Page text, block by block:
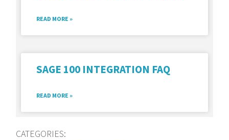
READ MORE »
SAGE 100 INTEGRATION FAQ
READ MORE »
CATEGORIES: